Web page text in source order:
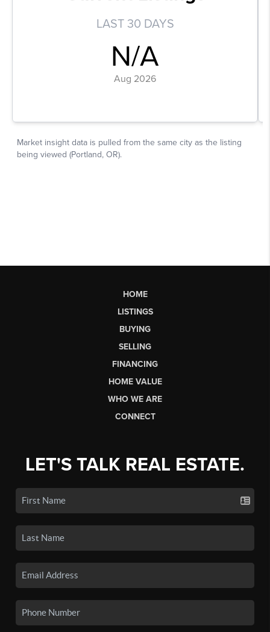
HOME
LISTINGS
BUYING
SELLING
FINANCING
HOME VALUE
WHO WE ARE
CONNECT
LET'S TALK REAL ESTATE.